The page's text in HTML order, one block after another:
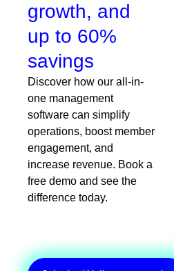
growth, and
up to 60%
savings
Discover how our all-in-
one management
software can simplify
operations, boost member
engagement, and
increase revenue. Book a
free demo and see the
difference today.